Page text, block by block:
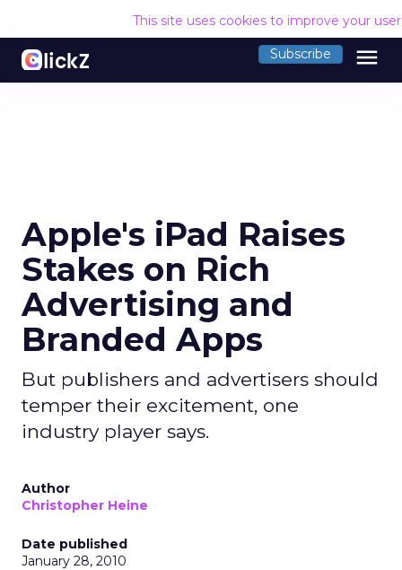
This site uses cookies to improve your
Subscribe menu
Apple's iPad Raises
Stakes on Rich
Advertising and
Branded Apps
But publishers and advertisers should
temper their excitement, one
industry player says.
Author
Christopher Heine
Date published
January 28, 2010